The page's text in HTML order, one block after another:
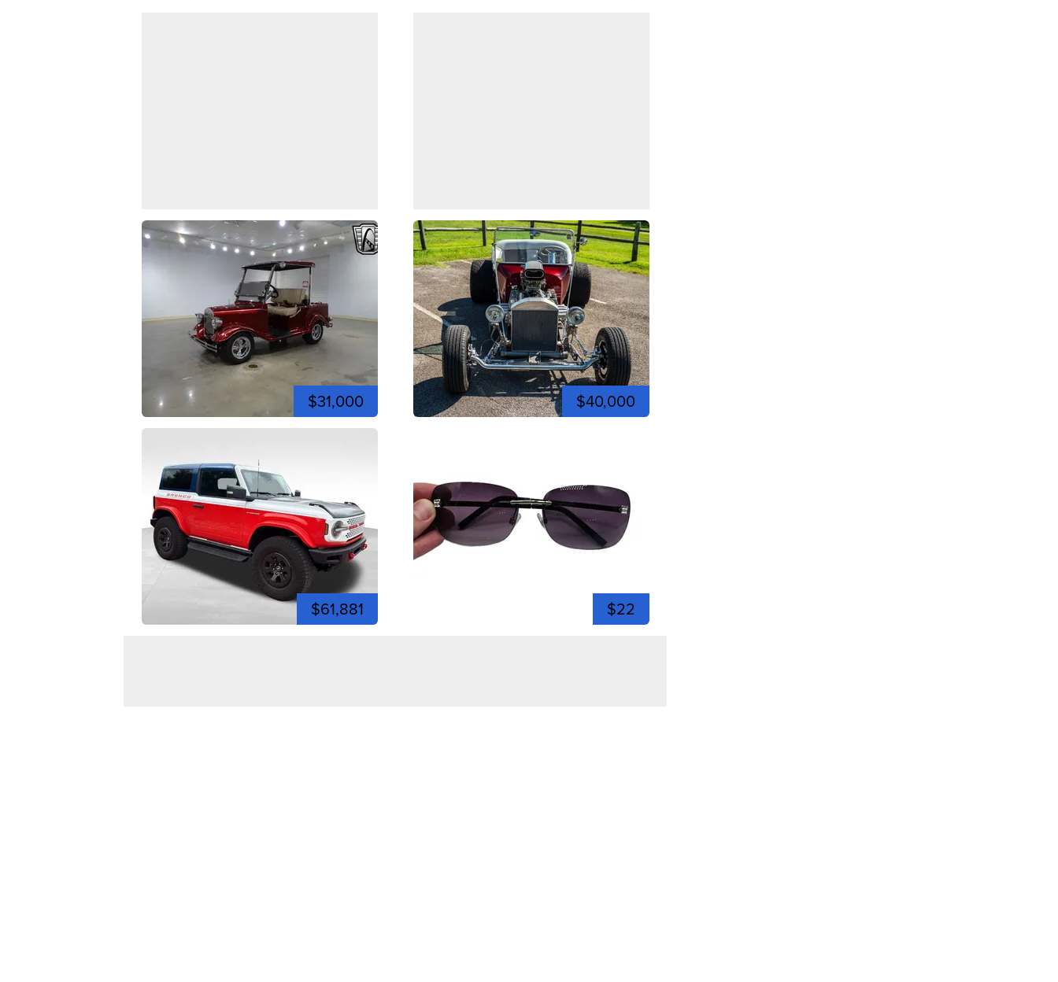
$31,000 $40,000
$61,881 $22